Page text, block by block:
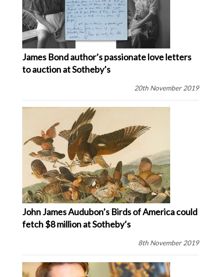
James Bond author’s passionate love letters
to auction at Sotheby’s
20th November 2019
John James Audubon’s Birds of America could
fetch $8 million at Sotheby’s
8th November 2019